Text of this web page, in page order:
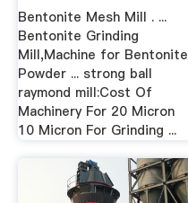
Bentonite Mesh Mill . ...
Bentonite Grinding
Mill,Machine for Bentonite
Powder ... strong ball
raymond mill:Cost Of
Machinery For 20 Micron
10 Micron For Grinding ...